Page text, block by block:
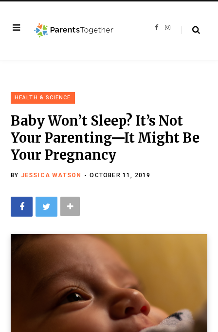
F
I
HEALTH & SCIENCE
Baby Won’t Sleep? It’s Not
Your Parenting—It Might Be
Your Pregnancy
BY JESSICA WATSON OCTOBER 11, 2019